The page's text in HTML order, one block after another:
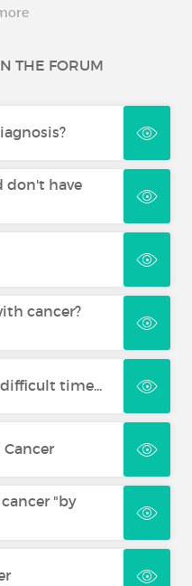
THE FORUM
don't have
cancer?
time...
"by